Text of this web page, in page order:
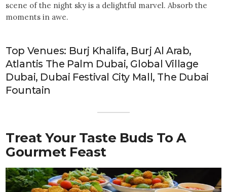
scene of the night sky is a delightful marvel. Absorb the
moments in awe.
Top Venues: Burj Khalifa, Burj Al Arab,
Atlantis The Palm Dubai, Global Village
Dubai, Dubai Festival City Mall, The Dubai
Fountain
Treat Your Taste Buds To A
Gourmet Feast